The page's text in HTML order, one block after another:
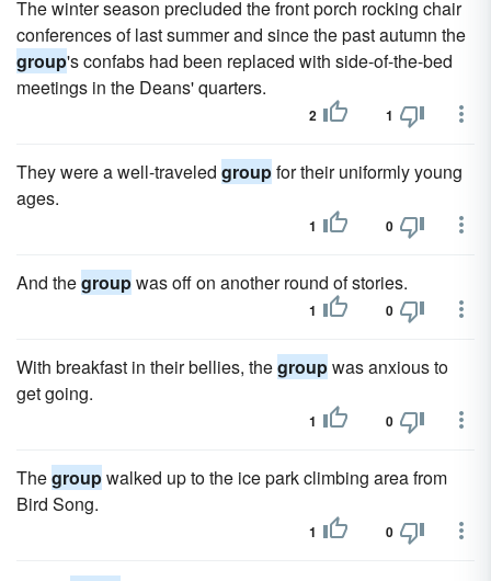
The winter season precluded the front porch rocking chair
conferences of last summer and since the past autumn the
group's confabs had been replaced with side-of-the-bed
meetings in the Deans' quarters.
2 1
They were a well-traveled groupfor their uniformly young
ages.
1 0
And thegroupwas off on another round of stories.
1 0
With breakfast in their bellies, thegroupwas anxious to
get going.
1 0
Thegroupwalked up to the ice park climbing area from
Bird Song.
1 0